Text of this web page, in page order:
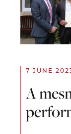
7 JUNE
A